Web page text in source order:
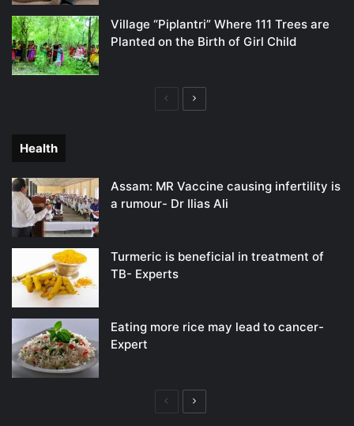
Village “Piplantri” Where 111 Trees are
Planted on the Birth of Girl Child
PreviousNext
Health
Assam: MR Vaccine causing infertility is
a rumour- Dr Ilias Ali
Turmeric is beneficial in treatment of
TB- Experts
Eating more rice may lead to cancer-
Expert
PreviousNext